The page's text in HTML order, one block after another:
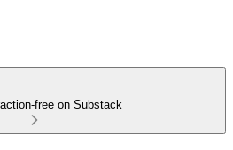
free on Substack